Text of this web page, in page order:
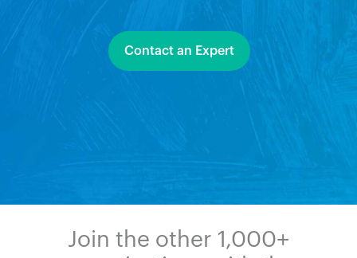
Contact an Expert
Join the other 1,000+